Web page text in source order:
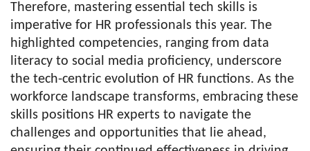
Therefore, mastering essential tech skills is
imperative for HR professionals this year. The
highlighted competencies, ranging from data
literacy to social media proficiency, underscore
the tech-centric evolution of HR functions. As the
workforce landscape transforms, embracing these
skills positions HR experts to navigate the
challenges and opportunities that lie ahead,